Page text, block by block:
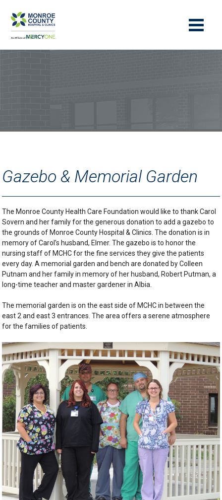
Gazebo & Memorial Garden
The Monroe County Health Care Foundation would like to thank Carol
Sovern and her family for the generous donation to add a gazebo to
the grounds of Monroe County Hospital & Clinics. The donation is in
memory of Carol’s husband, Elmer. The gazebo is to honor the
nursing staff of MCHC for the fine services they give the patients
every day. A memorial garden and bench are donated by Colleen
Putnam and her family in memory of her husband, Robert Putman, a
long-time teacher and master gardener in Albia.
The memorial garden is on the east side of MCHC in between the
east 2 and east 3 entrances. The area offers a serene atmosphere
for the families of patients.